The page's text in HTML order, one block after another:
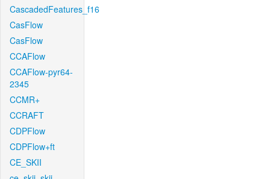
CascadedFeatures_f16
CasFlow
CasFlow
CCAFlow
CCAFlow-pyr64-
2345
CCMR+
CCRAFT
CDPFlow
CDPFlow+ft
CE_SKII